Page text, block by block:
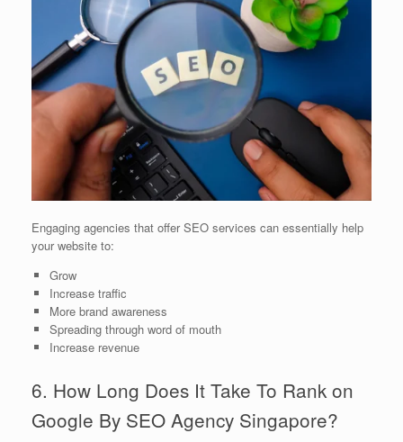
Engaging agencies that offer SEO services can essentially help
your website to:
Grow
Increase traffic
More brand awareness
Spreading through word of mouth
Increase revenue
6. How Long Does It Take To Rank on
Google By SEO Agency Singapore?